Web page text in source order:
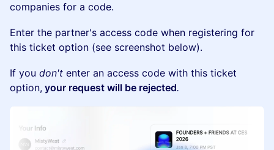
companies for a code.
Enter the partner's access code when registering for
this ticket option (see screenshot below).
If you don't enter an access code with this ticket
option, your request will be rejected.